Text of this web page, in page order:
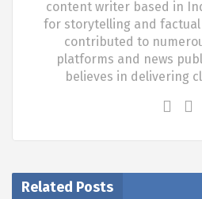
content writer based in
for storytelling and
contributed to
platforms and news
believes in delivering
Related Posts